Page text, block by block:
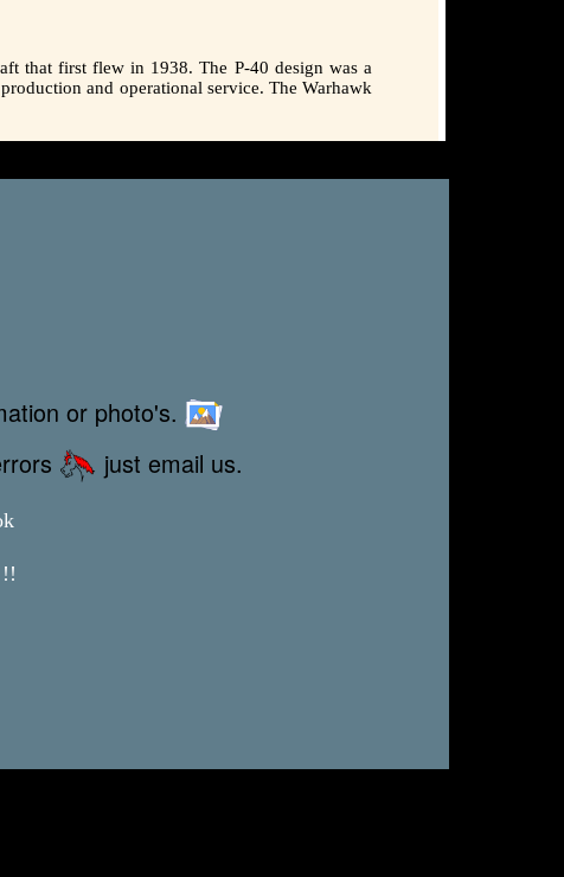
that first flew in 1938. The P-40 design was a
and operational service. The Warhawk
or photo's.
just email us.